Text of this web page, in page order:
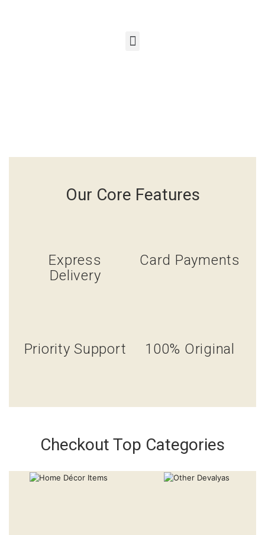
Our Core Features
Express
Delivery
Card Payments
Priority Support 100% Original
Checkout Top Categories